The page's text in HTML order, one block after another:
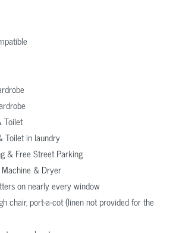
Toilet
Toilet in laundry
& Free Street Parking
& Dryer
on nearly every window
chair, port-a-cot (linen not provided for the